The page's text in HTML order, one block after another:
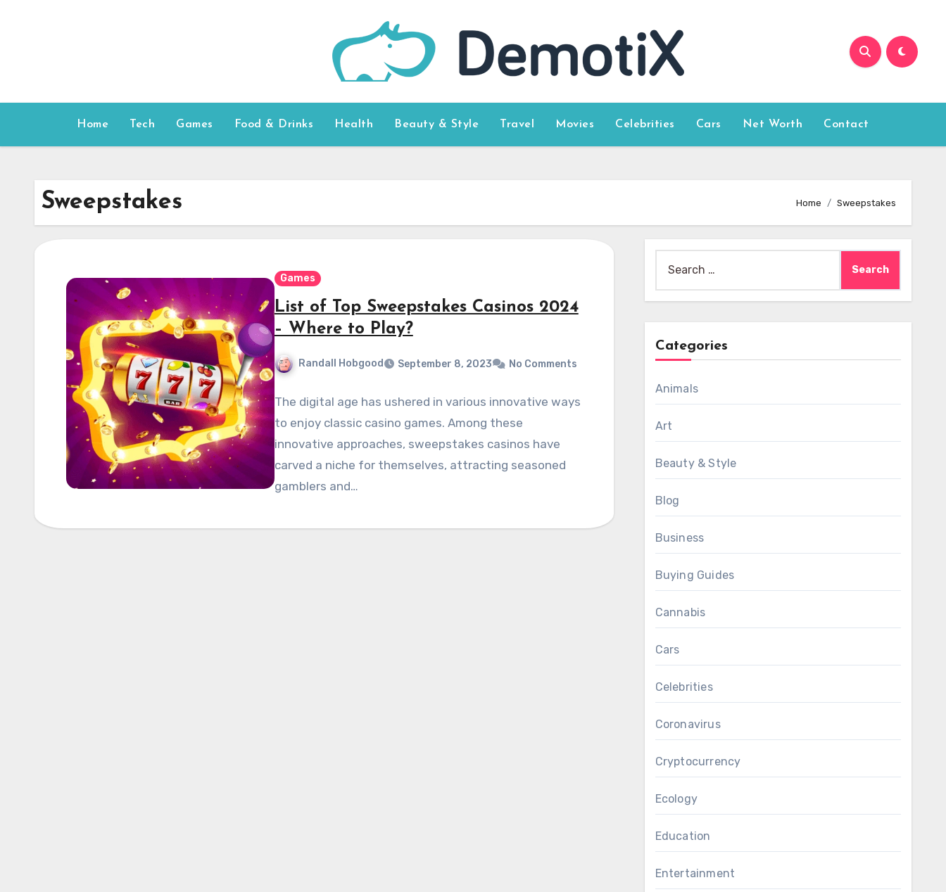
Home Tech Games Food & Drinks Health Beauty & Style Travel Movies Celebrities Cars Net Worth Contact
Sweepstakes Home Sweepstakes
Games
List of Top Sweepstakes Casinos 2024
– Where to Play?
Randall Hobgood September 8, 2023 No Comments
The digital age has ushered in various innovative ways
to enjoy classic casino games. Among these
innovative approaches, sweepstakes casinos have
carved a niche for themselves, attracting seasoned
gamblers and…
for:
Categories
Animals
Art
Beauty & Style
Blog
Business
Buying Guides
Cannabis
Cars
Celebrities
Coronavirus
Cryptocurrency
Ecology
Education
Entertainment